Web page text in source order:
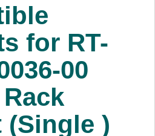
for RT-
00
(Single )